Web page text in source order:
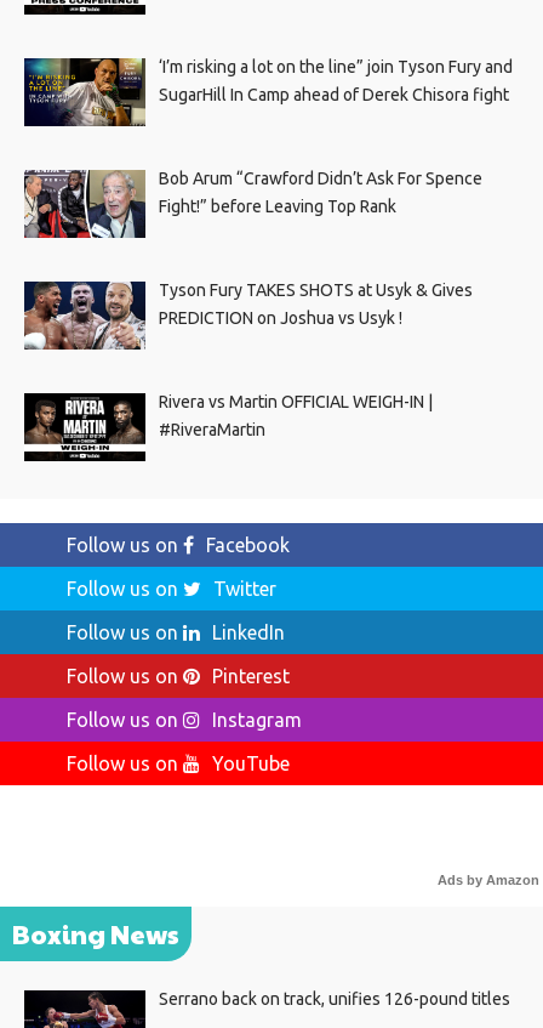
‘I’m risking a lot on the line” join Tyson Fury and
SugarHill In Camp ahead of Derek Chisora fight
Bob Arum “Crawford Didn’t Ask For Spence
Fight!” before Leaving Top Rank
Tyson Fury TAKES SHOTS at Usyk & Gives
PREDICTION on Joshua vs Usyk !
Rivera vs Martin OFFICIAL WEIGH-IN |
#RiveraMartin
Follow us on
Facebook
Follow us on
Twitter
Follow us on
LinkedIn
Follow us on
Pinterest
Follow us on
Instagram
Follow us on
YouTube
Ads by Amazon
Boxing News
Serrano back on track, unifies 126-pound titles